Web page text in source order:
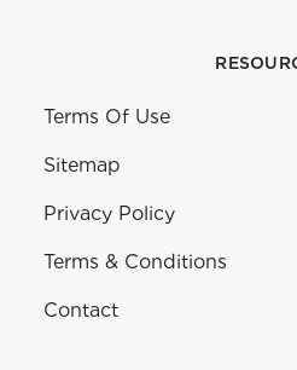
Terms Of Use
Sitemap
Privacy Policy
Terms & Conditions
Contact